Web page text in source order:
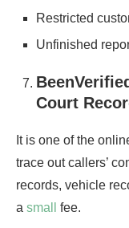
Restricted
Unfinished
Court
It is one of the
trace out callers’
records, vehicle
a small fee.